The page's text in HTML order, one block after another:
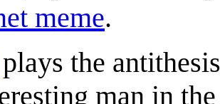
meme.
plays the
man in